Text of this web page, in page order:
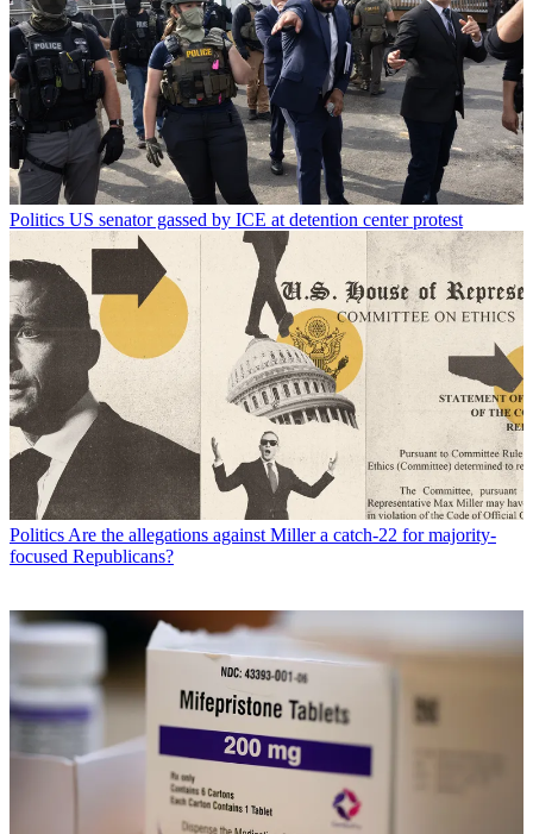
Politics US senator gassed by ICE at detention center protest
Politics Are the allegations against Miller a catch-22 for majority-
focused Republicans?